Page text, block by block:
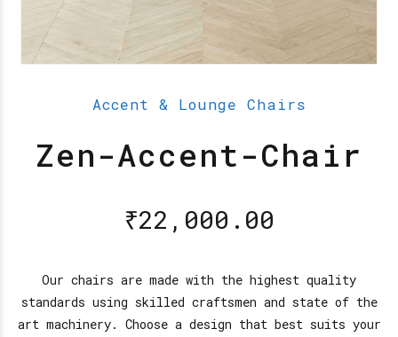
Accent & Lounge Chairs
Zen-Accent-Chair
₹22,000.00
Our chairs are made with the highest quality
standards using skilled craftsmen and state of the
art machinery. Choose a design that best suits your